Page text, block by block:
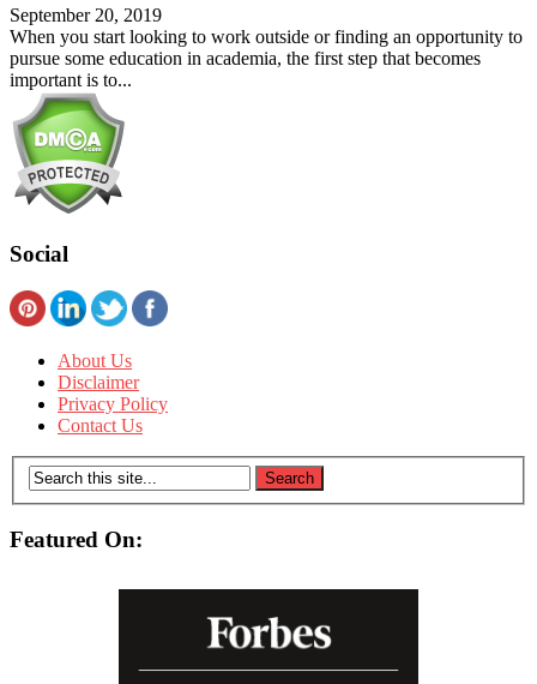
September 20, 2019
When you start looking to work outside or finding an opportunity to
pursue some education in academia, the first step that becomes
important is to...
Social
About Us
Disclaimer
Privacy Policy
Contact Us
Featured On: